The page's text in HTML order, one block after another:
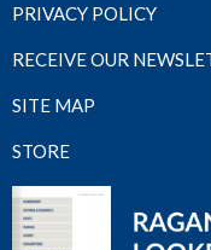
PRIVACY POLICY
RECEIVE OUR
SITE MAP
STORE